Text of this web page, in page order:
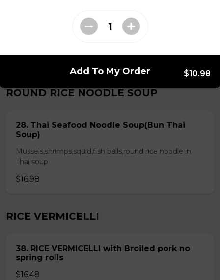
Choice of 2 Spring Rolls or 2 Fresh
Rolls (Comes with Steamed Rice or
$21.48
ROUND RICE NOODLE SOUP
28. Thai Seafood Noodle Soup(Bun Thai
Soup)
Mussels,shrimps,squid,fish balls,round rice noodle in
Thai soup
$16.98
RICE VERMICELLI
38. RICE VERMICELLI with Broiled pork no
spring rolls
$16.48
Add To My Order $10.98